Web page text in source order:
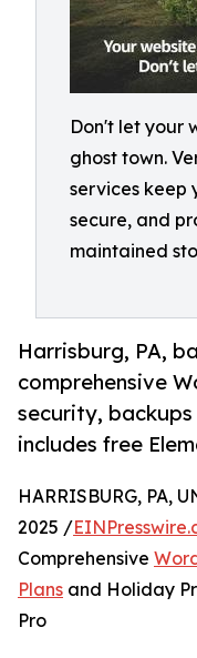
Don't let your
ghost town.
services keep
secure, and
maintained
Harrisburg, PA,
comprehensive
security,
includes free
HARRISBURG, PA,
2025 /
Comprehensive
Plans and Holiday
Pro